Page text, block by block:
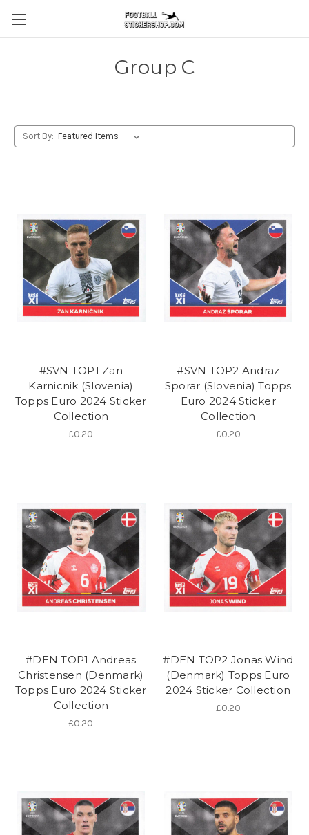
Group C
Sort By:
#SVN TOP1 Zan
Karnicnik (Slovenia)
Topps Euro 2024 Sticker
Collection
£0.20
#SVN TOP2 Andraz
Sporar (Slovenia) Topps
Euro 2024 Sticker
Collection
£0.20
#DEN TOP1 Andreas
Christensen (Denmark)
Topps Euro 2024 Sticker
Collection
£0.20
#DEN TOP2 Jonas Wind
(Denmark) Topps Euro
2024 Sticker Collection
£0.20